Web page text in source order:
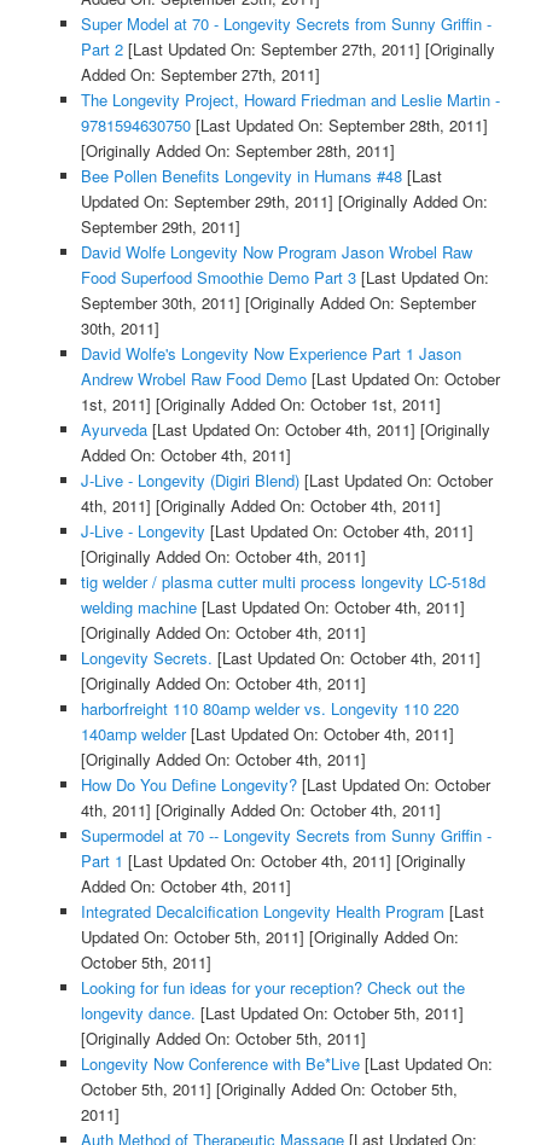
Super Model at 70 - Longevity Secrets from Sunny Griffin -
Part 2[Last Updated On: September 27th, 2011] [Originally
Added On: September 27th, 2011]
The Longevity Project, Howard Friedman and Leslie Martin -
9781594630750[Last Updated On: September 28th, 2011]
[Originally Added On: September 28th, 2011]
Bee Pollen Benefits Longevity in Humans #48[Last
Updated On: September 29th, 2011] [Originally Added On:
September 29th, 2011]
David Wolfe Longevity Now Program Jason Wrobel Raw
Food Superfood Smoothie Demo Part 3[Last Updated On:
September 30th, 2011] [Originally Added On: September
30th, 2011]
David Wolfe's Longevity Now Experience Part 1 Jason
Andrew Wrobel Raw Food Demo[Last Updated On: October
1st, 2011] [Originally Added On: October 1st, 2011]
Ayurveda[Last Updated On: October 4th, 2011] [Originally
Added On: October 4th, 2011]
J-Live - Longevity (Digiri Blend)[Last Updated On: October
4th, 2011] [Originally Added On: October 4th, 2011]
J-Live - Longevity [Last Updated On: October 4th, 2011]
[Originally Added On: October 4th, 2011]
tig welder / plasma cutter multi process longevity LC-518d
welding machine[Last Updated On: October 4th, 2011]
[Originally Added On: October 4th, 2011]
Longevity Secrets. [Last Updated On: October 4th, 2011]
[Originally Added On: October 4th, 2011]
harborfreight 110 80amp welder vs. Longevity 110 220
140amp welder[Last Updated On: October 4th, 2011]
[Originally Added On: October 4th, 2011]
How Do You Define Longevity?[Last Updated On: October
4th, 2011] [Originally Added On: October 4th, 2011]
Supermodel at 70 -- Longevity Secrets from Sunny Griffin -
Part 1 [Last Updated On: October 4th, 2011] [Originally
Added On: October 4th, 2011]
Integrated Decalcification Longevity Health Program [Last
Updated On: October 5th, 2011] [Originally Added On:
October 5th, 2011]
Looking for fun ideas for your reception? Check out the
longevity dance. [Last Updated On: October 5th, 2011]
[Originally Added On: October 5th, 2011]
Longevity Now Conference with Be*Live[Last Updated On:
October 5th, 2011] [Originally Added On: October 5th,
2011]
Auth Method of Therapeutic Massage[Last Updated On: